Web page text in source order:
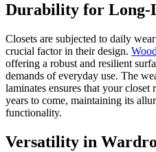
Durability for Long-
Closets are subjected to daily
crucial factor in their design.
offering a robust and resilient
demands of everyday use. The
laminates ensures that your closet
years to come, maintaining its
functionality.
Versatility in